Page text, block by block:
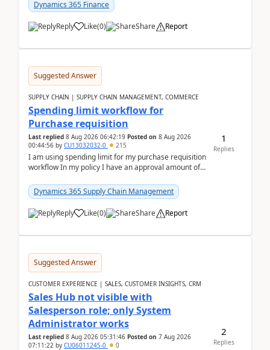
Dynamics 365 Finance
Reply Like(0) Share Report
Suggested Answer
SUPPLY CHAIN | SUPPLY CHAIN MANAGEMENT, COMMERCE
Spending limit workflow for
Purchase requisition
Last replied 8 Aug 2026 06:42:19 Posted on 8 Aug 2026
00:44:56 by CU13032032-0 215
I am using spending limit for my purchase requisition
workflow In my policy I have an approval amount of
Dynamics 365 Supply Chain Management
Reply Like(0) Share Report
1
Replies
Suggested Answer
CUSTOMER EXPERIENCE | SALES, CUSTOMER INSIGHTS, CRM
Sales Hub not visible with
Salesperson role; only System
Administrator works
Last replied 8 Aug 2026 05:31:46 Posted on 7 Aug 2026
07:11:22 by CU06011245-0 0
2
Replies